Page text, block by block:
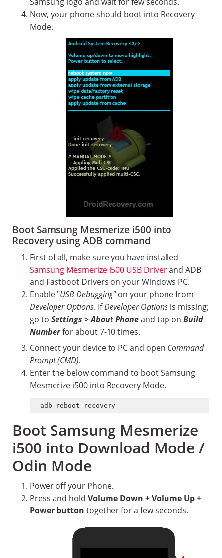
Now, your phone should boot into Recovery
Mode.
Boot Samsung Mesmerize i500 into
Recovery using ADB command
First of all, make sure you have installed
Samsung Mesmerize i500 USB Driverand ADB
and Fastboot Drivers on your Windows PC.
Enable "USB Debugging"on your phone from
Developer Options. IfDeveloper Options is missing;
go to Settings > About Phoneand tap on Build
Numberfor about 7-10 times.
Connect your device to PC and open Command
Prompt (CMD).
Enter the below command to boot Samsung
Mesmerize i500 into Recovery Mode.
adb reboot recovery
Boot Samsung Mesmerize
i500 into Download Mode /
Odin Mode
Power off your Phone.
Press and hold Volume Down + Volume Up +
Power button together for a few seconds.